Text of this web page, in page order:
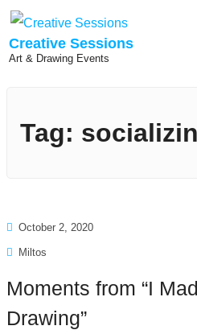
Skip
content
Creative Sessions
Art & Drawing Events
Tag:
October 2, 2020
Miltos
Moments from “I
Drawing”